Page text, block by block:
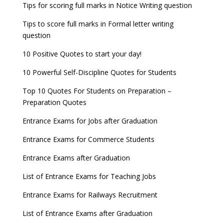
UGC Proposal
Tips for scoring full marks in Notice Writing question
Tips to score full marks in Formal letter writing
question
10 Positive Quotes to start your day!
10 Powerful Self-Discipline Quotes for Students
Top 10 Quotes For Students on Preparation –
Preparation Quotes
Entrance Exams for Jobs after Graduation
Entrance Exams for Commerce Students
Entrance Exams after Graduation
List of Entrance Exams for Teaching Jobs
Entrance Exams for Railways Recruitment
List of Entrance Exams after Graduation